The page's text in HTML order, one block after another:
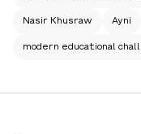
Nasir Khusraw Ayni
modern educational